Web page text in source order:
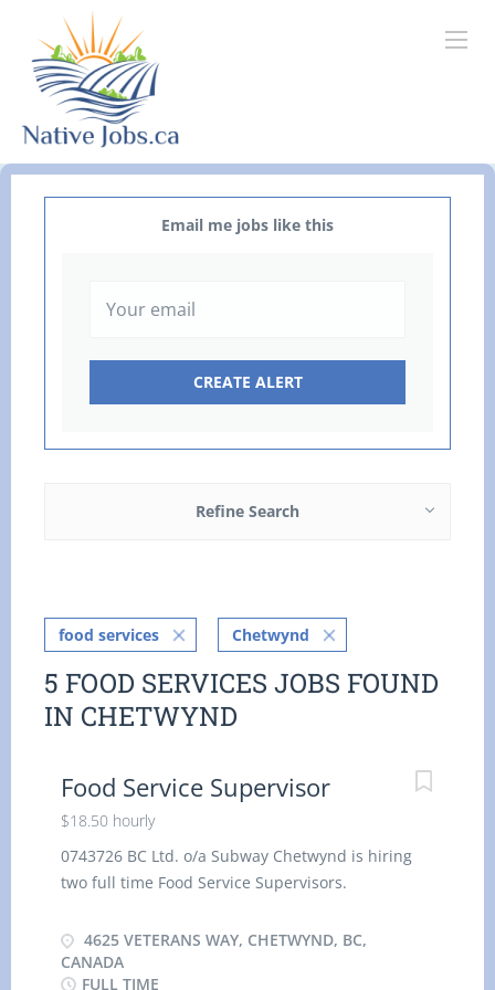
Email me jobs like this
Refine Search
food services Chetwynd
5 FOOD SERVICES JOBS FOUND
IN CHETWYND
Food Service Supervisor
$18.50 hourly
0743726 BC Ltd. o/a Subway Chetwynd is hiring
two full time Food Service Supervisors.
Duties: Supervise, coordinate &
4625 VETERANS WAY, CHETWYND, BC,
CANADA
FULL TIME